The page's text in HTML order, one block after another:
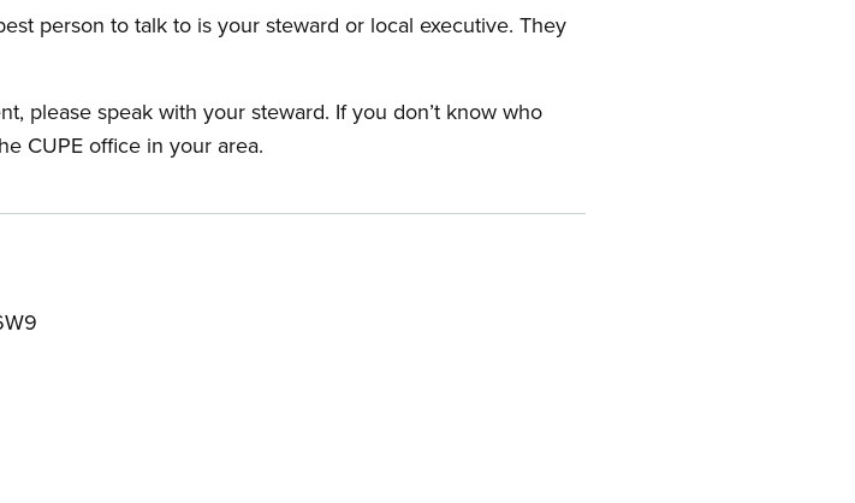
person to talk to is your steward or local executive. They
please speak with your steward. If you don’t know who
CUPE office in your area.